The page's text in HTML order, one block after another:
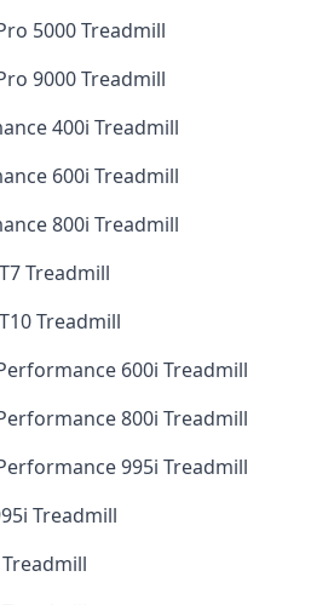
5000 Treadmill
9000 Treadmill
400i Treadmill
600i Treadmill
800i Treadmill
Treadmill
Treadmill
600i Treadmill
800i Treadmill
995i Treadmill
Treadmill